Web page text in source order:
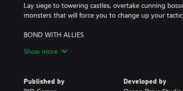
Lay siege to towering castles, overtake cunning
monsters that will force you to change up your
BOND WITH ALLIES
Leading a rebellion isn't just about winning battles.
CUSTOMIZE YOUR SQUAD
Show more
Published by Developed by